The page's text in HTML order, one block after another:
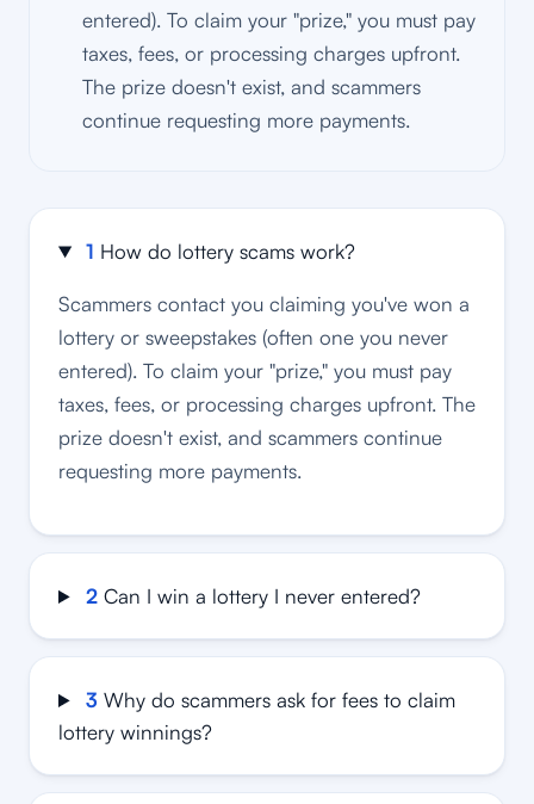
entered). To claim your "prize," you must pay
taxes, fees, or processing charges upfront.
The prize doesn't exist, and scammers
continue requesting more payments.
1 How do lottery scams work?
Scammers contact you claiming you've won a
lottery or sweepstakes (often one you never
entered). To claim your "prize," you must pay
taxes, fees, or processing charges upfront. The
prize doesn't exist, and scammers continue
requesting more payments.
2 Can I win a lottery I never entered?
3 Why do scammers ask for fees to claim
lottery winnings?